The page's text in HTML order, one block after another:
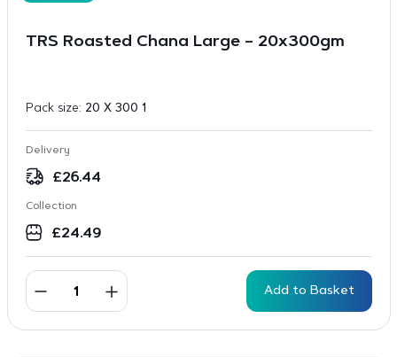
TRS Roasted Chana Large – 20x300gm
Pack size: 20 X 300 1
Delivery
£26.44
Collection
£24.49
Add to Basket